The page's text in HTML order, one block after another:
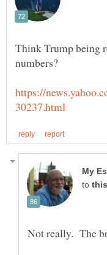
Think Trump being
https://
to
Not really. The